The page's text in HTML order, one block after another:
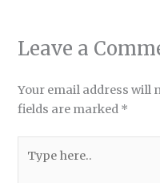
Leave a
Your email address will
fields are marked *
here..